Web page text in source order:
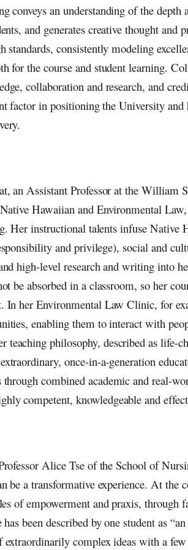
conveys an understanding of the
and generates creative thought and
standards, consistently modeling
for the course and student learning.
collaboration and research, and
factor in positioning the University
an Assistant Professor at the William
Hawaiian and Environmental
Her instructional talents infuse Native
and privilege), social and
high-level research and writing into
be absorbed in a classroom, so her
In her Environmental Law Clinic, for
enabling them to interact with
teaching philosophy, described as life-
once-in-a-generation
combined academic and real-
competent, knowledgeable and
Alice Tse of the School of
be a transformative experience. At the
of empowerment and praxis, through
been described by one student as
extraordinarily complex ideas with a